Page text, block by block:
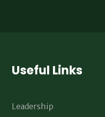
Useful Links
Leadership